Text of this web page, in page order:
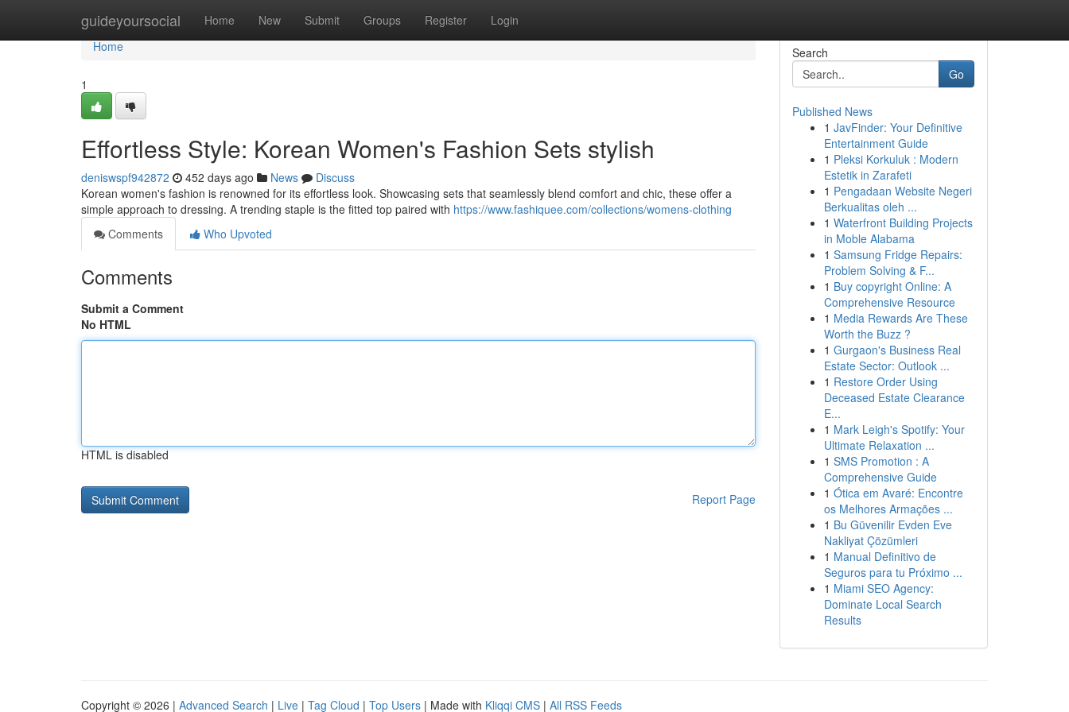
guideyoursocial Home New Submit Groups Register Login
Home
Home
1
Effortless Style: Korean Women's Fashion Sets stylish
deniswspf942872 452 days ago News
Discuss
Korean women's fashion is renowned for its effortless look. Showcasing sets that seamlessly blend comfort and chic, these offer a
simple approach to dressing. A trending staple is the fitted top paired with https://www.fashiquee.com/collections/womens-clothing
Comments
Who Upvoted
Comments
Submit a Comment
No HTML
HTML is disabled
Report Page
Search
Go
Published News
1 JavFinder: Your Definitive
Entertainment Guide
1 Pleksi Korkuluk : Modern
Estetik in Zarafeti
1 Pengadaan Website Negeri
Berkualitas oleh ...
1 Waterfront Building Projects
in Moble Alabama
1 Samsung Fridge Repairs:
Problem Solving & F...
1 Buy copyright Online: A
Comprehensive Resource
1 Media Rewards Are These
Worth the Buzz ?
1 Gurgaon's Business Real
Estate Sector: Outlook ...
1 Restore Order Using
Deceased Estate Clearance
E...
1 Mark Leigh's Spotify: Your
Ultimate Relaxation ...
1 SMS Promotion : A
Comprehensive Guide
1 Ótica em Avaré: Encontre
os Melhores Armações ...
1 Bu Güvenilir Evden Eve
Nakliyat Çözümleri
1 Manual Definitivo de
Seguros para tu Próximo ...
1 Miami SEO Agency:
Dominate Local Search
Results
Copyright © 2026 | Advanced Search | Live | Tag Cloud | Top Users | Made with Kliqqi CMS | All RSS Feeds